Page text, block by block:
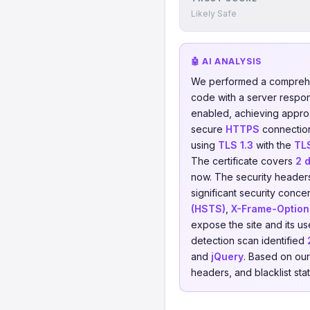
Likely Safe
🤖 AI ANALYSIS
We performed a
code with a server
enabled, achieving
secure HTTPS
using TLS 1.3 with the
The certificate covers 2
now. The security
significant security
(HSTS) X-Frame-
expose the site and its
detection scan identified
and jQuery. Based on
headers, and blacklist